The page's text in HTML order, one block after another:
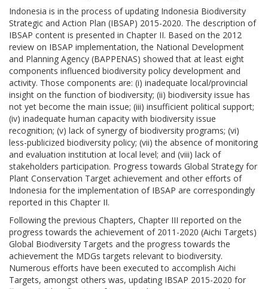
Indonesia is in the process of updating Indonesia Biodiversity
Strategic and Action Plan (IBSAP) 2015-2020. The description of
IBSAP content is presented in Chapter II. Based on the 2012
review on IBSAP implementation, the National Development
and Planning Agency (BAPPENAS) showed that at least eight
components influenced biodiversity policy development and
activity. Those components are: (i) inadequate local/provincial
insight on the function of biodiversity; (ii) biodiversity issue has
not yet become the main issue; (iii) insufficient political support;
(iv) inadequate human capacity with biodiversity issue
recognition; (v) lack of synergy of biodiversity programs; (vi)
less-publicized biodiversity policy; (vii) the absence of monitoring
and evaluation institution at local level; and (viii) lack of
stakeholders participation. Progress towards Global Strategy for
Plant Conservation Target achievement and other efforts of
Indonesia for the implementation of IBSAP are correspondingly
reported in this Chapter II.
Following the previous Chapters, Chapter III reported on the
progress towards the achievement of 2011-2020 (Aichi Targets)
Global Biodiversity Targets and the progress towards the
achievement the MDGs targets relevant to biodiversity.
Numerous efforts have been executed to accomplish Aichi
Targets, amongst others was, updating IBSAP 2015-2020 for